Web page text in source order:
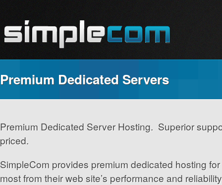
Premium Dedicated Servers
Premium Dedicated Server Hosting. Superior
priced.
SimpleCom provides premium dedicated hosting
most from their web site’s performance and